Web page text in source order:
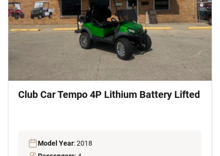
Club Car Tempo 4P Lithium Battery Lifted
Model Year: 2018